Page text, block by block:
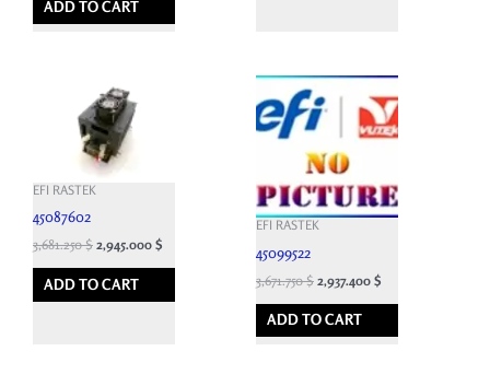
ADD TO CART
EFI RASTEK
45087602
3,681.250$ 2,945.000 $
ADD TO CART
EFI RASTEK
45099522
3,671.750$ 2,937.400 $
ADD TO CART